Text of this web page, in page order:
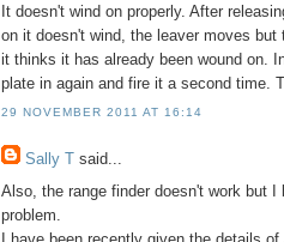
It doesn't wind on properly. After
on it doesn't wind, the leaver moves
it thinks it has already been wound on.
plate in again and fire it a second time.
29 NOVEMBER 2011 AT 16:14
Sally T said...
Also, the range finder doesn't work but
problem.